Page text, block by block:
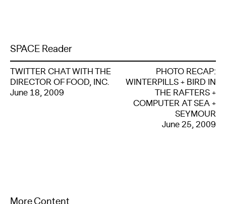
SPACE Reader
TWITTER CHAT WITH THE
DIRECTOR OF FOOD, INC.
June 18, 2009
PHOTO RECAP:
WINTERPILLS + BIRD IN
THE RAFTERS +
COMPUTER AT SEA +
SEYMOUR
June 25, 2009